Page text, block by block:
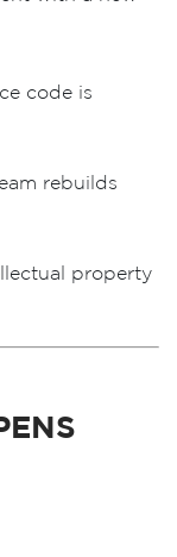
code is
rebuilds
property